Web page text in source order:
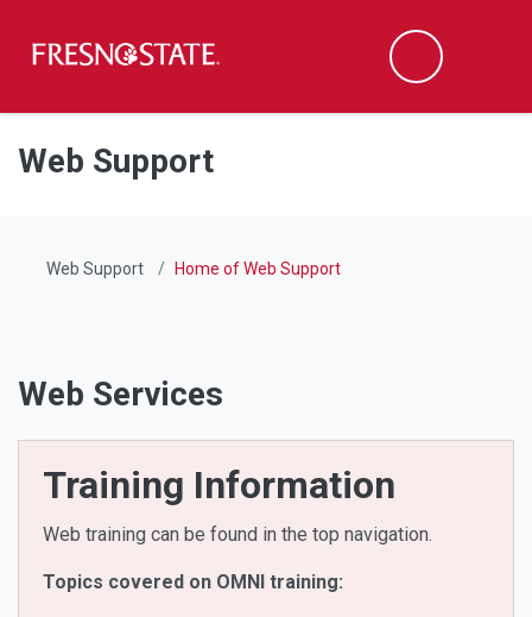
Skip to main content
Skip to main navigation
Skip to footer content
Search
Web Support
Web Support Home of Web Support
Web Services
Training Information
Web training can be found in the top navigation.
Topics covered on OMNI training: